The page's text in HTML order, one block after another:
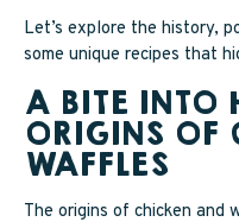
Let’s explore the history,
some unique recipes that
A BITE INTO
ORIGINS OF
WAFFLES
The origins of chicken and